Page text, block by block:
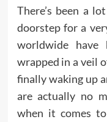
There’s been a
doorstep for a
worldwide have
wrapped in a veil
finally waking up
are actually no
when it comes